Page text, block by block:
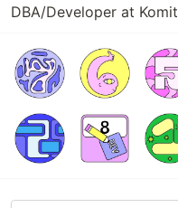
DBA/Developer at Komit